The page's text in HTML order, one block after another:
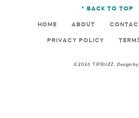
^ BACK TO TOP
HOME ABOUT
PRIVACY POLICY
©2026 TIPBUZZ. Design by